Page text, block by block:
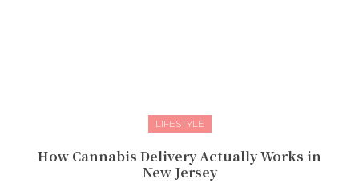
LIFESTYLE
How Cannabis Delivery Actually Works in
New Jersey